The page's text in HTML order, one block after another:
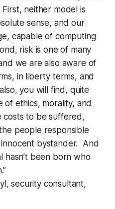
neither model is
sense, and our
capable of computing
risk is one of many
we are also aware of
in liberty terms, and
you will find, quite
of ethics, morality, and
costs to be suffered,
people responsible
bystander. And
been born who
security consultant,